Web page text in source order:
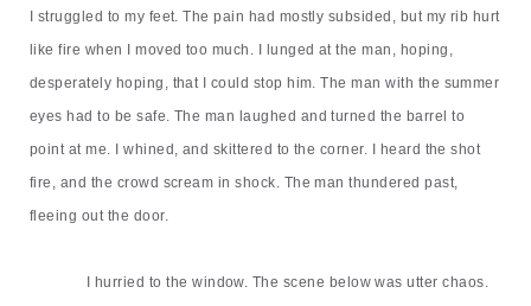
I struggled to my feet. The pain had mostly subsided, but my rib hurt
like fire when I moved too much. I lunged at the man, hoping,
desperately hoping, that I could stop him. The man with the summer
eyes had to be safe. The man laughed and turned the barrel to
point at me. I whined, and skittered to the corner. I heard the shot
fire, and the crowd scream in shock. The man thundered past,
fleeing out the door.
I hurried to the window. The scene below was utter chaos.